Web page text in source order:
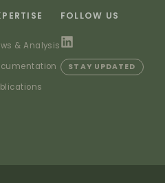
& Analysis
FOLLOW US
STAY UPDATED